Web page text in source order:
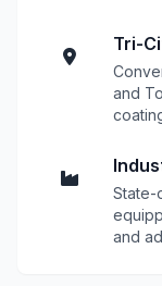
Tri-
and
State-
and